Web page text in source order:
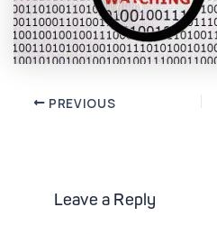
Post PREVIOUS
Leave a Reply